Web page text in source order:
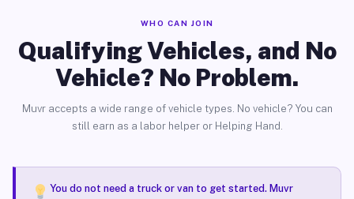
WHO CAN JOIN
Qualifying Vehicles, and No
Vehicle? No Problem.
Muvr accepts a wide range of vehicle types. No vehicle? You can
still earn as a labor helper or Helping Hand.
You do not need a truck or van to get started. Muvr